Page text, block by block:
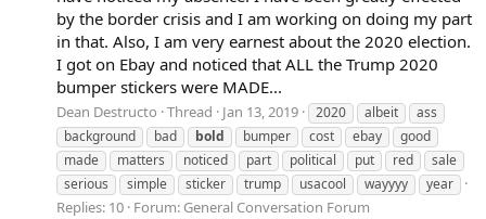
by the border crisis and I am working on doing my part
in that. Also, I am very earnest about the 2020 election.
I got on Ebay and noticed that ALL the Trump 2020
bumper stickers were MADE...
Dean Destructo Thread Jan 13, 2019 2020 albeit
ass
background
bad bold bumper cost ebay
good
made
matters noticed part political put red
sale
serious
simple sticker trump usacool wayyyy year
Replies: 10 Forum: General Conversation Forum